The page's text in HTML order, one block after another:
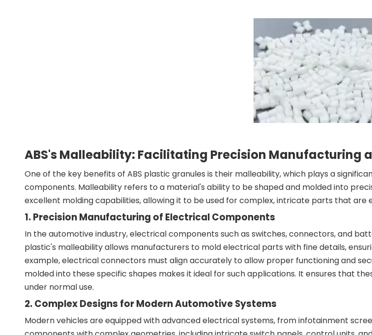
ABS's Malleability: Facilitating Precision Manufacturing
One of the key benefits of ABS plastic granules is their malleability, which plays a
components. Malleability refers to a material's ability to be shaped and molded into
excellent molding capabilities, allowing it to be used for complex, intricate parts that
1. Precision Manufacturing of Electrical Components
In the automotive industry, electrical components such as switches, connectors, and
plastic's malleability allows manufacturers to mold electrical parts with fine details,
example, electrical connectors must align accurately to allow proper functioning and
molded into these specific shapes makes it ideal for such applications. It ensures that
under normal use.
2. Complex Designs for Modern Automotive Systems
Modern vehicles are equipped with advanced electrical systems, from infotainment